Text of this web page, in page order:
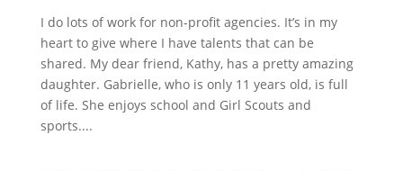
I do lots of work for non-profit agencies. It’s in my
heart to give where I have talents that can be
shared. My dear friend, Kathy, has a pretty amazing
daughter. Gabrielle, who is only 11 years old, is full
of life. She enjoys school and Girl Scouts and
sports....